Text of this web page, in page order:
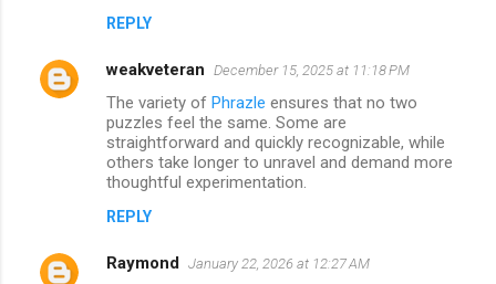
REPLY
weakveteran December 15, 2025 at 11:18 PM
The variety of Phrazle ensures that no two
puzzles feel the same. Some are
straightforward and quickly recognizable, while
others take longer to unravel and demand more
thoughtful experimentation.
REPLY
Raymond January 22, 2026 at 12:27 AM